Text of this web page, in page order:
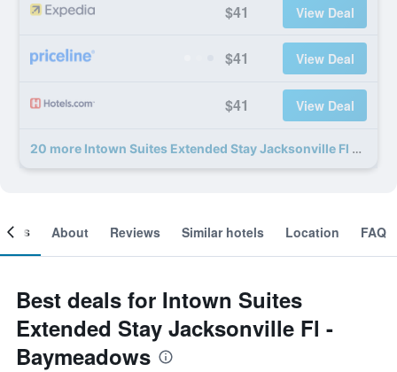
$41 View Deal
$41 View Deal
$41 View Deal
20 more Intown Suites Extended Stay Jacksonville Fl - Baymeadows deals
About Reviews Similar hotels Location FAQ
Best deals for Intown Suites
Extended Stay Jacksonville Fl -
Baymeadows